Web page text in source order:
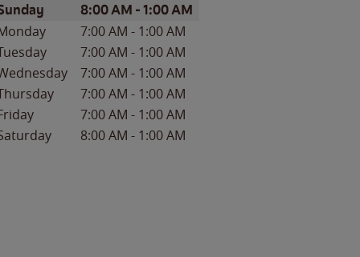
of the WeekHours
8:00 AM -1:00 AM
7:00 AM - 1:00 AM
7:00 AM - 1:00 AM
7:00 AM - 1:00 AM
7:00 AM - 1:00 AM
7:00 AM - 1:00 AM
8:00 AM - 1:00 AM